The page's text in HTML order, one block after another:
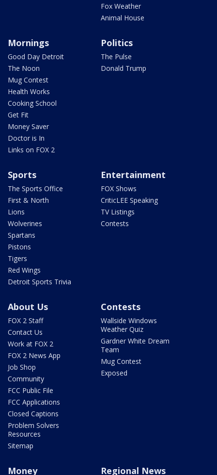
Fox Weather
Animal House
Mornings
Good Day Detroit
The Noon
Mug Contest
Health Works
Cooking School
Get Fit
Money Saver
Doctor is In
Links on FOX 2
Politics
The Pulse
Donald Trump
Sports
The Sports Office
First & North
Lions
Wolverines
Spartans
Pistons
Tigers
Red Wings
Detroit Sports Trivia
Entertainment
FOX Shows
CriticLEE Speaking
TV Listings
Contests
About Us
FOX 2 Staff
Contact Us
Work at FOX 2
FOX 2 News App
Job Shop
Community
FCC Public File
FCC Applications
Closed Captions
Problem Solvers
Resources
Sitemap
Contests
Wallside Windows
Weather Quiz
Gardner White Dream
Team
Mug Contest
Exposed
Money Regional News